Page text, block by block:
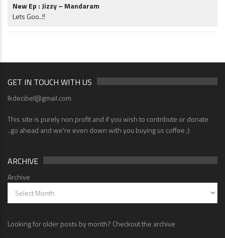
New Ep : Jizzy – Mandaram
Lets Goo..!!
GET IN TOUCH WITH US
lkdecibel@gmail.com
This site is purely non profit and if you wish to contribute or donate
..go ahead and we're even down with you buying us coffee ;)
ARCHIVE
Archive
Looking for older posts by month? Checkout the archive